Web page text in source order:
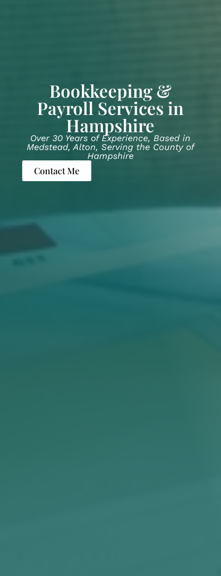
Bookkeeping &
Payroll Services in
Hampshire
Over 30 Years of Experience, Based in
Medstead, Alton, Serving the County of
Hampshire
Contact Me